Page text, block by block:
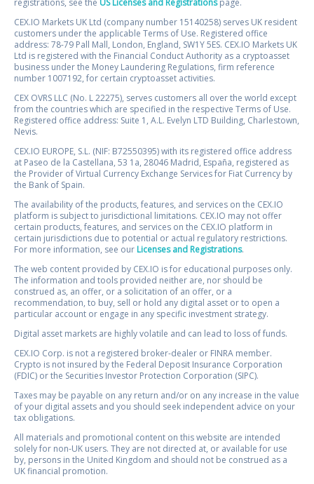
registrations, see the US Licenses and Registrationspage.
CEX.IO Markets UK Ltd (company number 15140258) serves UK resident
customers under the applicable Terms of Use. Registered office
address: 78-79 Pall Mall, London, England, SW1Y 5ES. CEX.IO Markets UK
Ltd is registered with the Financial Conduct Authority as a cryptoasset
business under the Money Laundering Regulations, firm reference
number 1007192, for certain cryptoasset activities.
CEX OVRS LLC (No. L 22275), serves customers all over the world except
from the countries which are specified in the respective Terms of Use.
Registered office address: Suite 1, A.L. Evelyn LTD Building, Charlestown,
Nevis.
CEX.IO EUROPE, S.L. (NIF: B72550395) with its registered office address
at Paseo de la Castellana, 53 1a, 28046 Madrid, España, registered as
the Provider of Virtual Currency Exchange Services for Fiat Currency by
the Bank of Spain.
The availability of the products, features, and services on the CEX.IO
platform is subject to jurisdictional limitations. CEX.IO may not offer
certain products, features, and services on the CEX.IO platform in
certain jurisdictions due to potential or actual regulatory restrictions.
For more information, see our Licenses and Registrations.
The web content provided by CEX.IO is for educational purposes only.
The information and tools provided neither are, nor should be
construed as, an offer, or a solicitation of an offer, or a
recommendation, to buy, sell or hold any digital asset or to open a
particular account or engage in any specific investment strategy.
Digital asset markets are highly volatile and can lead to loss of funds.
CEX.IO Corp. is not a registered broker-dealer or FINRA member.
Crypto is not insured by the Federal Deposit Insurance Corporation
(FDIC) or the Securities Investor Protection Corporation (SIPC).
Taxes may be payable on any return and/or on any increase in the value
of your digital assets and you should seek independent advice on your
tax obligations.
All materials and promotional content on this website are intended
solely for non-UK users. They are not directed at, or available for use
by, persons in the United Kingdom and should not be construed as a
UK financial promotion.